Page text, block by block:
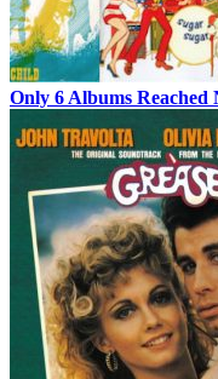
Only 6 Albums Reached